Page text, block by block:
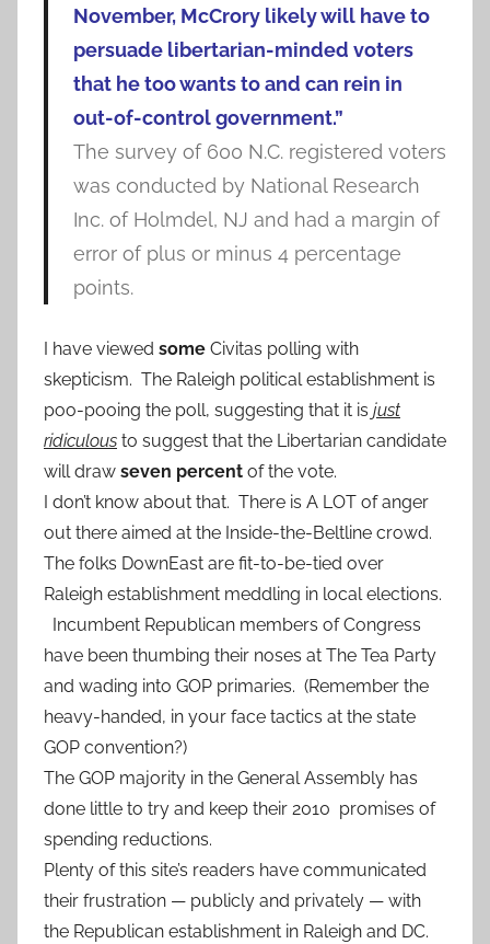
November, McCrory likely will have to
persuade libertarian-minded voters
that he too wants to and can rein in
out-of-control government.”
The survey of 600 N.C. registered voters
was conducted by National Research
Inc. of Holmdel, NJ and had a margin of
error of plus or minus 4 percentage
points.
I have viewed some Civitas polling with
skepticism. The Raleigh political establishment is
poo-pooing the poll, suggesting that it is just
ridiculous to suggest that the Libertarian candidate
will draw seven percent of the vote.
I don’t know about that. There is A LOT of anger
out there aimed at the Inside-the-Beltline crowd.
The folks DownEast are fit-to-be-tied over
Raleigh establishment meddling in local elections.
Incumbent Republican members of Congress
have been thumbing their noses at The Tea Party
and wading into GOP primaries. (Remember the
heavy-handed, in your face tactics at the state
GOP convention?)
The GOP majority in the General Assembly has
done little to try and keep their 2010 promises of
spending reductions.
Plenty of this site’s readers have communicated
their frustration — publicly and privately — with
the Republican establishment in Raleigh and DC.